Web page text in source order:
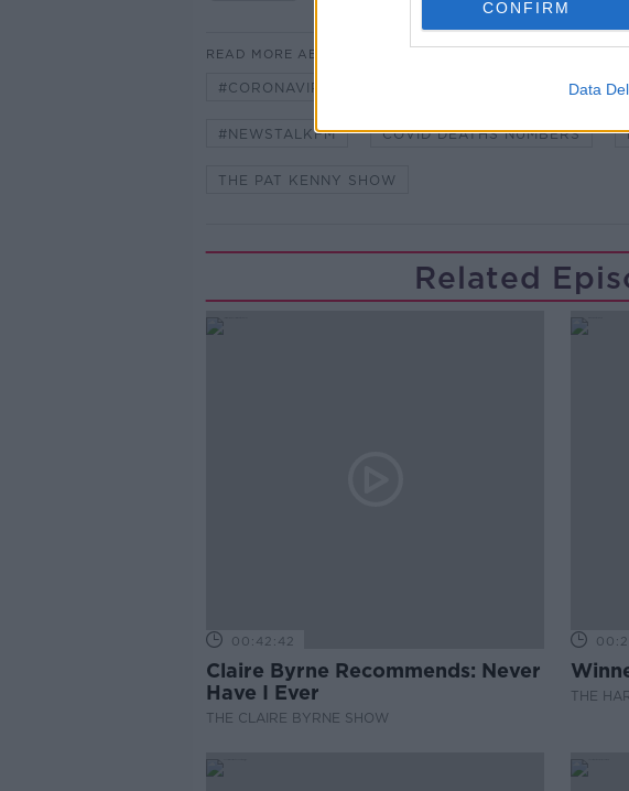
CONFIRM
Data
READ MORE ABOUT
#CORONAVIRUS #CORONAVIRUSPANDEMIC
#NEWSTALKFM COVID DEATHS NUMBERS
THE PAT KENNY SHOW
Related
00:42:42
Claire Byrne Recommends: Never
Have I Ever
THE CLAIRE BYRNE SHOW
THE